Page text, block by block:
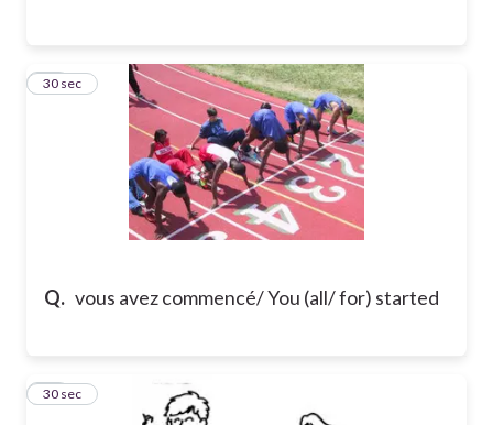
Q. vous avez commencé/ You (all/ for) started
14
30 sec
15
30 sec